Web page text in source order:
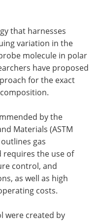
that harnesses
variation in the
molecule in polar
have proposed
for the exact
by the
Materials (ASTM
gas
requires the use of
control, and
as well as high
costs.
were created by